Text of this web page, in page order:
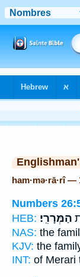
ham·mə·rā·rî
Numbers
HEB: הַמְּרָרִֽי׃
NAS: the
KJV: the
INT: of Merari